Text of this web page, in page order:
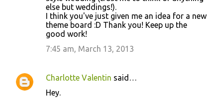
else but weddings!).
I think you've just given me an idea for a new
theme board :D Thank you! Keep up the
good work!
7:45 am, March 13, 2013
Charlotte Valentin said…
Hey.